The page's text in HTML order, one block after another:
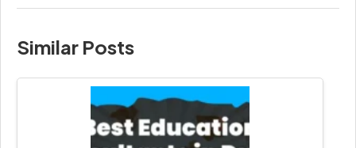
Similar Posts